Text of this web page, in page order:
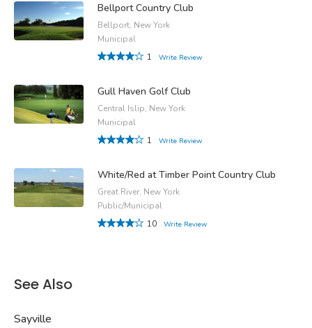
Bellport Country Club
Bellport, New York
Municipal
1
Write Review
Gull Haven Golf Club
Central Islip, New York
Municipal
1
Write Review
White/Red at Timber Point Country Club
Great River, New York
Public/Municipal
10
Write Review
See Also
Sayville